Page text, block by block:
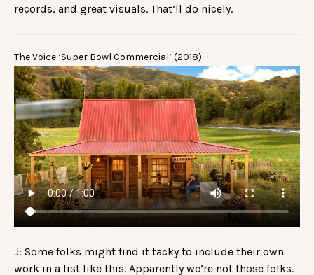
records, and great visuals. That’ll do nicely.
The Voice ‘Super Bowl Commercial’ (2018)
J: Some folks might find it tacky to include their own
work in a list like this. Apparently we’re not those folks.